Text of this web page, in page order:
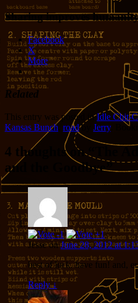
Sharing improves
Facebook
X
More
Related
This entry was posted inIdle Chit-
Kansas Bunch roadby Jerry.
4 thoughts on “
The
and the Goodbye”
JesseonJune 28, 2012 at
best of luck. have fun! and,
Reply↓